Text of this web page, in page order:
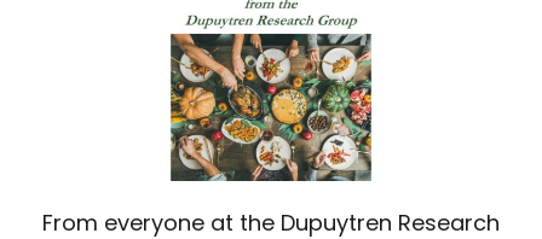
From everyone at the Dupuytren Research